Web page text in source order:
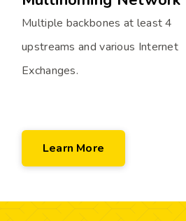
Multiple backbones at least 4
upstreams and various Internet
Exchanges.
Learn More